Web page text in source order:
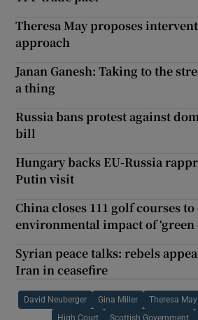
Theresa May proposes
approach
Janan Ganesh: Taking to the
a thing
Russia bans protest against
bill
Hungary backs EU-Russia
Putin visit
China closes 111 golf courses
environmental impact of ‘green
Syrian peace talks: rebels
Iran in ceasefire
David Neuberger Gina Miller Theresa May
High Court Scottish Government